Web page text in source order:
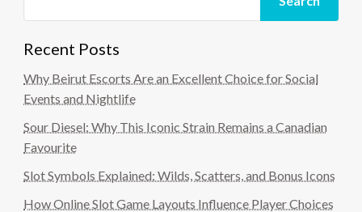
Recent Posts
Why Beirut Escorts Are an Excellent Choice for Social
Events and Nightlife
Sour Diesel: Why This Iconic Strain Remains a Canadian
Favourite
Slot Symbols Explained: Wilds, Scatters, and Bonus Icons
How Online Slot Game Layouts Influence Player Choices